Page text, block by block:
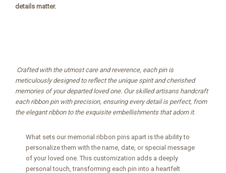
details matter.
Crafted with the utmost care and reverence, each pin is
meticulously designed to reflect the unique spirit and cherished
memories of your departed loved one. Our skilled artisans handcraft
each ribbon pin with precision, ensuring every detail is perfect, from
the elegant ribbon to the exquisite embellishments that adorn it.
What sets our memorial ribbon pins apart is the ability to
personalize them with the name, date, or special message
of your loved one. This customization adds a deeply
personal touch, transforming each pin into a heartfelt